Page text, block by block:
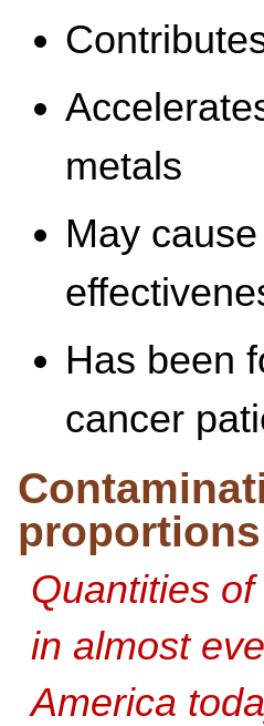
metals
May
Has been
cancer
Quantities
in almost
America